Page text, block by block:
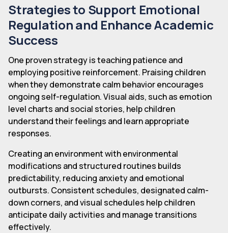
Strategies to Support Emotional
Regulation and Enhance Academic
Success
One proven strategy is teaching patience and
employing positive reinforcement. Praising children
when they demonstrate calm behavior encourages
ongoing self-regulation. Visual aids, such as emotion
level charts and social stories, help children
understand their feelings and learn appropriate
responses.
Creating an environment with environmental
modifications and structured routines builds
predictability, reducing anxiety and emotional
outbursts. Consistent schedules, designated calm-
down corners, and visual schedules help children
anticipate daily activities and manage transitions
effectively.